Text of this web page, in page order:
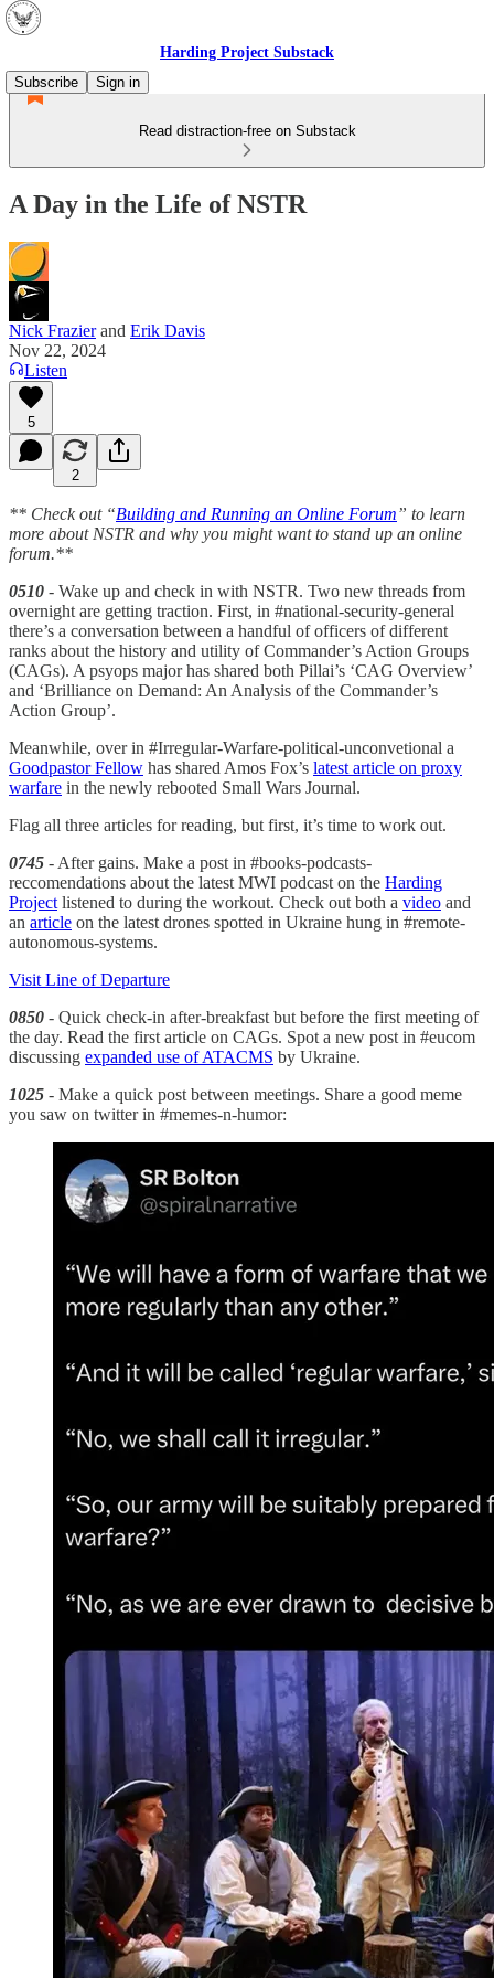
Harding Project Substack
Subscribe
Sign in
Read distraction-free on Substack
A Day in the Life of NSTR
Nick Frazierand Erik Davis
Nov 22, 2024
Listen
5
2
** Check out “Building and Running an Online Forum” to learn
more about NSTR and why you might want to stand up an online
forum.**
0510 - Wake up and check in with NSTR. Two new threads from
overnight are getting traction. First, in #national-security-general
there’s a conversation between a handful of officers of different
ranks about the history and utility of Commander’s Action Groups
(CAGs). A psyops major has shared both Pillai’s ‘CAG Overview’
and ‘Brilliance on Demand: An Analysis of the Commander’s
Action Group’.
Meanwhile, over in #Irregular-Warfare-political-unconvetional a
Goodpastor Fellow has shared Amos Fox’s latest article on proxy
warfare in the newly rebooted Small Wars Journal.
Flag all three articles for reading, but first, it’s time to work out.
0745 - After gains. Make a post in #books-podcasts-
reccomendations about the latest MWI podcast on the Harding
Project listened to during the workout. Check out both a video and
an article on the latest drones spotted in Ukraine hung in #remote-
autonomous-systems.
Visit Line of Departure
0850 - Quick check-in after-breakfast but before the first meeting of
the day. Read the first article on CAGs. Spot a new post in #eucom
discussing expanded use of ATACMS by Ukraine.
1025 - Make a quick post between meetings. Share a good meme
you saw on twitter in #memes-n-humor: